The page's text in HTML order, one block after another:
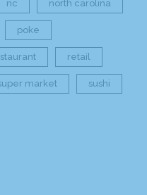
nc north carolina
poke
retail
market sushi